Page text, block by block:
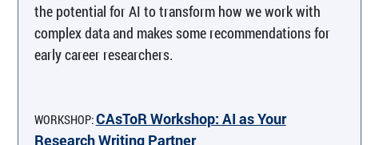
the potential for AI to transform how we work with
complex data and makes some recommendations for
early career researchers.
WORKSHOP:CAsToR Workshop: AI as Your
Research Writing Partner